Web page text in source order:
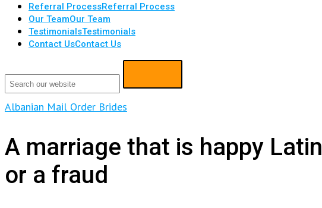
Referral ProcessReferral Process
Our TeamOur Team
TestimonialsTestimonials
Contact UsContact Us
Albanian Mail Order Brides
A marriage that is happy
or a fraud